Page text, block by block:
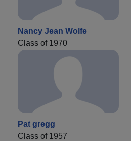
Nancy Jean Wolfe
Class of 1970
Pat gregg
Class of 1957